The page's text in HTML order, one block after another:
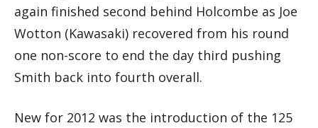
again finished second behind Holcombe as Joe
Wotton (Kawasaki) recovered from his round
one non-score to end the day third pushing
Smith back into fourth overall.
New for 2012 was the introduction of the 125